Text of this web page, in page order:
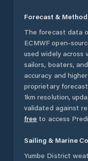
Forecast &
The forecast data
ECMWF open-
used widely across
sailors, boaters,
accuracy and
proprietary
1km resolution,
validated against
free to access
Sailing & Marine
Yumbe District